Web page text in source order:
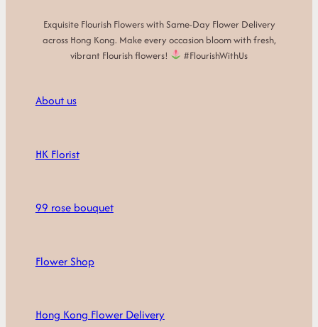
Exquisite Flourish Flowers with Same-Day Flower Delivery
across Hong Kong. Make every occasion bloom with fresh,
vibrant Flourish flowers!
#FlourishWithUs
About us
HK Florist
99 rose bouquet
Flower Shop
Hong Kong Flower Delivery